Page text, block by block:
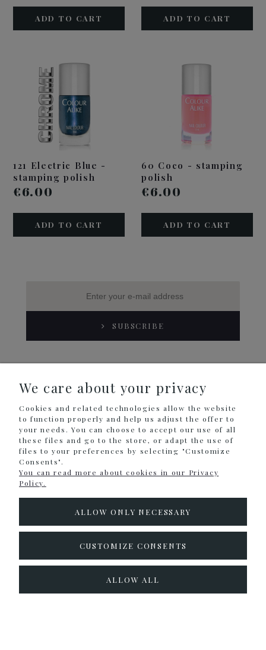
ADD TO CART ADD TO CART
121 Electric Blue -
stamping polish
€6.00
ADD TO CART
60 Coco - stamping
polish
€6.00
ADD TO CART
SUBSCRIBE
SHOPPING
HELP
MY ACCOUNT
INFORMATION
CONTACT
facebook
instagram
We care about your privacy
Cookies and related technologies allow the website
to function properly and help us adjust the offer to
your needs. You can choose to accept our use of all
these files and go to the store, or adapt the use of
files to your preferences by selecting "Customize
Consents".
You can read more about cookies in our Privacy
Policy.
ALLOW ONLY NECESSARY
CUSTOMIZE CONSENTS
ALLOW ALL